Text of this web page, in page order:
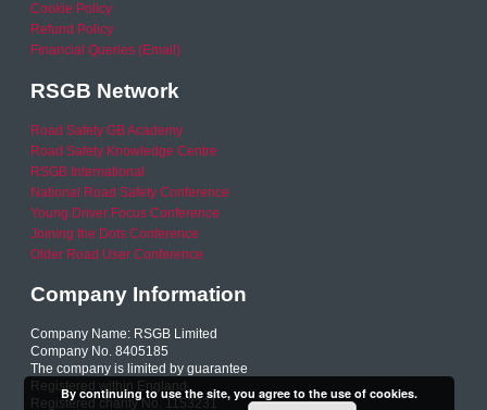
Cookie Policy
Refund Policy
Financial Queries (Email)
RSGB Network
Road Safety GB Academy
Road Safety Knowledge Centre
RSGB International
National Road Safety Conference
Young Driver Focus Conference
Joining the Dots Conference
Older Road User Conference
Company Information
Company Name: RSGB Limited
Company No. 8405185
The company is limited by guarantee
Registered within England
Registered charity No. 1153231
By continuing to use the site, you agree to the use of cookies.